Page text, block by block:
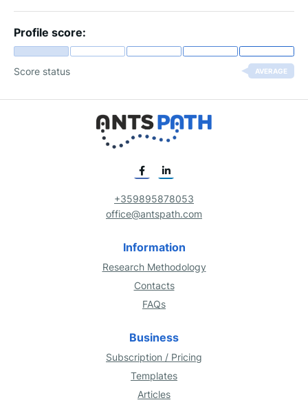
Profile score:
Score status AVERAGE
+359895878053
office@antspath.com
Information
Research Methodology
Contacts
FAQs
Business
Subscription / Pricing
Templates
Articles